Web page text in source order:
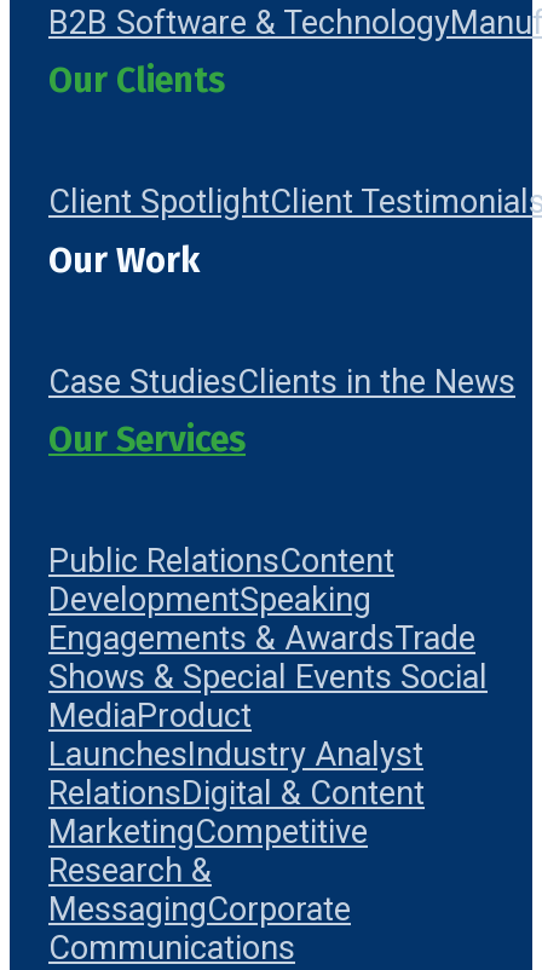
B2B Software & Technology
Our Clients
Client SpotlightClient
Our Work
Case StudiesClients in the News
Our Services
Public RelationsContent
DevelopmentSpeaking
Engagements & AwardsTrade
Shows & Special Events Social
MediaProduct
LaunchesIndustry Analyst
RelationsDigital & Content
MarketingCompetitive
Research &
MessagingCorporate
Communications